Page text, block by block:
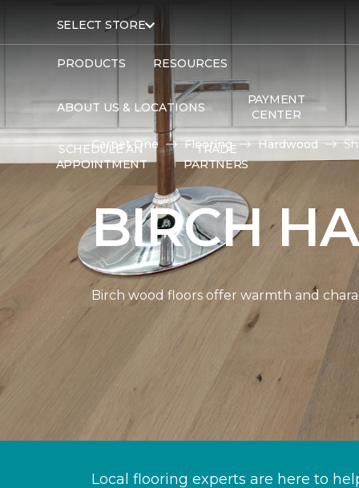
SELECT STORE
PRODUCTS RESOURCES
ABOUT US & LOCATIONS
PAYMENT
CENTER
SCHEDULE AN
APPOINTMENT
TRADE
PARTNERS
Carpet One Flooring Hardwood
BIRCH
Birch wood floors offer warmth and
Local flooring experts are here to